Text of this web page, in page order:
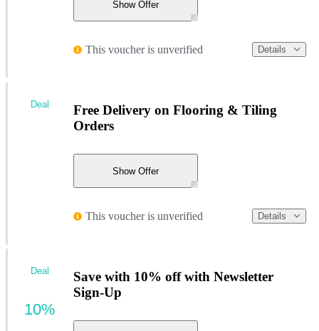
Show Offer
This voucher is unverified Details
Free Delivery on Flooring & Tiling
Orders
Show Offer
This voucher is unverified Details
Deal
Save with 10% off with Newsletter
Sign-Up
Deal
10%